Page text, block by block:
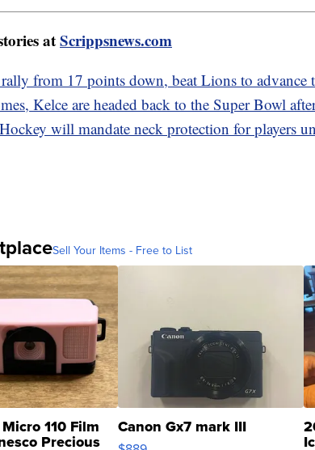
atScrippsnews.com
from 17 points down, beat Lions to advance
Kelce are headed back to the Super Bowl
will mandate neck protection for players
Sell Your Items - Free to List
110 Film
Precious
Canon Gx7 mark III